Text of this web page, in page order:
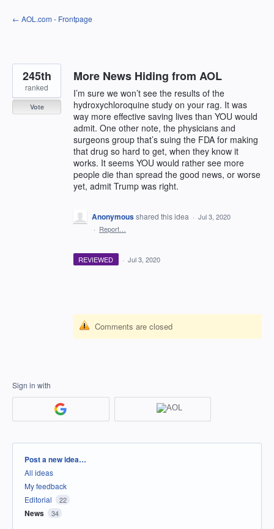
Skip
to
← AOL.com - Frontpage
More News Hiding from AOL
I’m sure we won’t see the results of the
hydroxychloroquine study on your rag. It was
way more effective saving lives than YOU would
admit. One other note, the physicians and
surgeons group that’s suing the FDA for making
that drug so hard to get, when they know it
works. It seems YOU would rather see more
people die than spread the good news, or worse
yet, admit Trump was right.
245th
ranked
Vote
Anonymousshared this idea · Jul 3, 2020
· Report…
REVIEWED · Jul 3, 2020
Comments are closed
Sign in with
Categories
Post a new idea…
All ideas
My feedback
Editorial
22
News 34